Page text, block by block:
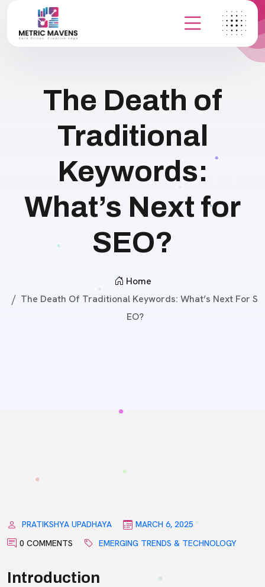
The Death of
Traditional
Keywords:
What’s Next for
SEO?
Home
The Death Of Traditional Keywords: What’s Next For S
EO?
PRATIKSHYA UPADHAYA
MARCH 6, 2025
0 COMMENTS
EMERGING TRENDS & TECHNOLOGY
Introduction